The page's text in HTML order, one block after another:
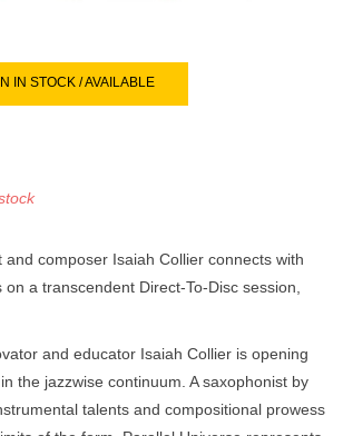
swipe
IN STOCK / AVAILABLE
and composer Isaiah Collier connects with
a transcendent Direct-To-Disc session,
and educator Isaiah Collier is opening
the jazzwise continuum. A saxophonist by
talents and compositional prowess